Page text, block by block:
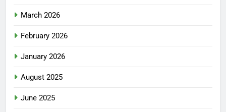
March 2026
February 2026
January 2026
August 2025
June 2025